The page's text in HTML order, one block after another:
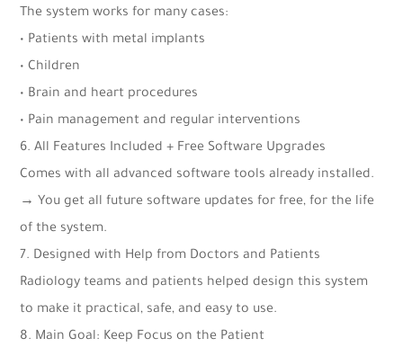
The system works for many cases:
• Patients with metal implants
• Children
• Brain and heart procedures
• Pain management and regular interventions
6. All Features Included + Free Software Upgrades
Comes with all advanced software tools already installed.
→ You get all future software updates for free, for the life
of the system.
7. Designed with Help from Doctors and Patients
Radiology teams and patients helped design this system
to make it practical, safe, and easy to use.
8. Main Goal: Keep Focus on the Patient